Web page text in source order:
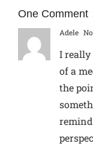
One Comment
Adele
I really
of a
the